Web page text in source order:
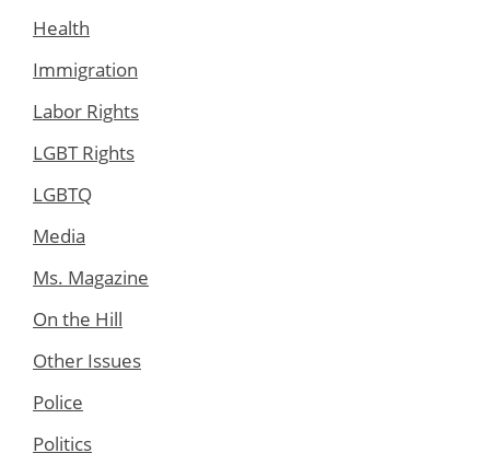
Health
Immigration
Labor Rights
LGBT Rights
LGBTQ
Media
Ms. Magazine
On the Hill
Other Issues
Police
Politics